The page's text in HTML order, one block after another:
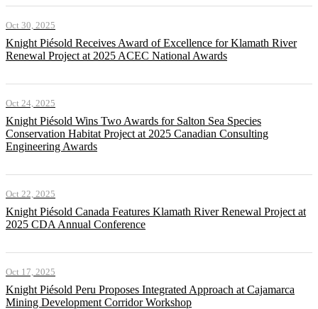
Oct 30, 2025
Knight Piésold Receives Award of Excellence for Klamath River
Renewal Project at 2025 ACEC National Awards
Oct 24, 2025
Knight Piésold Wins Two Awards for Salton Sea Species
Conservation Habitat Project at 2025 Canadian Consulting
Engineering Awards
Oct 22, 2025
Knight Piésold Canada Features Klamath River Renewal Project at
2025 CDA Annual Conference
Oct 17, 2025
Knight Piésold Peru Proposes Integrated Approach at Cajamarca
Mining Development Corridor Workshop